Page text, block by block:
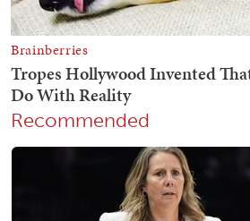
Recommended